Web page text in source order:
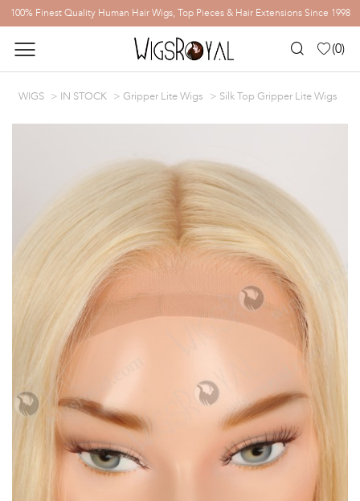
100% Finest Quality Human Hair Wigs, Top Pieces & Hair Extensions Since 1998
(0)
WIGS IN STOCK Gripper Lite Wigs Silk Top Gripper Lite Wigs